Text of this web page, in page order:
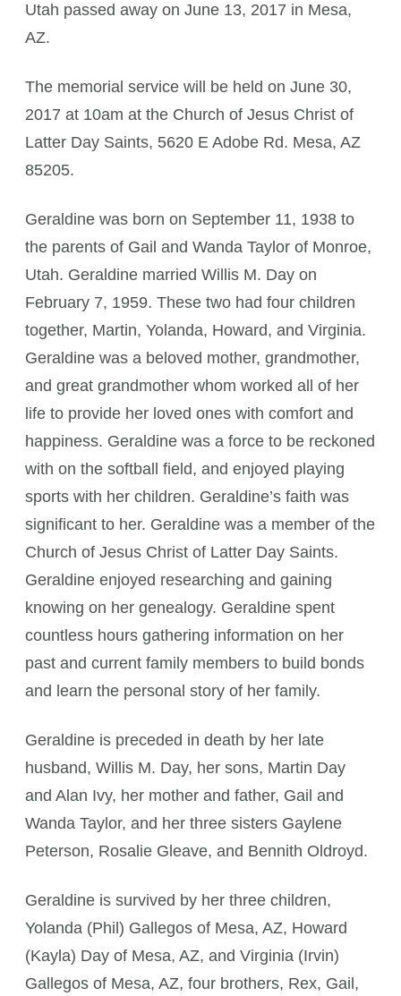
Utah passed away on June 13, 2017 in Mesa,
AZ.
The memorial service will be held on June 30,
2017 at 10am at the Church of Jesus Christ of
Latter Day Saints, 5620 E Adobe Rd. Mesa, AZ
85205.
Geraldine was born on September 11, 1938 to
the parents of Gail and Wanda Taylor of Monroe,
Utah. Geraldine married Willis M. Day on
February 7, 1959. These two had four children
together, Martin, Yolanda, Howard, and Virginia.
Geraldine was a beloved mother, grandmother,
and great grandmother whom worked all of her
life to provide her loved ones with comfort and
happiness. Geraldine was a force to be reckoned
with on the softball field, and enjoyed playing
sports with her children. Geraldine’s faith was
significant to her. Geraldine was a member of the
Church of Jesus Christ of Latter Day Saints.
Geraldine enjoyed researching and gaining
knowing on her genealogy. Geraldine spent
countless hours gathering information on her
past and current family members to build bonds
and learn the personal story of her family.
Geraldine is preceded in death by her late
husband, Willis M. Day, her sons, Martin Day
and Alan Ivy, her mother and father, Gail and
Wanda Taylor, and her three sisters Gaylene
Peterson, Rosalie Gleave, and Bennith Oldroyd.
Geraldine is survived by her three children,
Yolanda (Phil) Gallegos of Mesa, AZ, Howard
(Kayla) Day of Mesa, AZ, and Virginia (Irvin)
Gallegos of Mesa, AZ, four brothers, Rex, Gail,